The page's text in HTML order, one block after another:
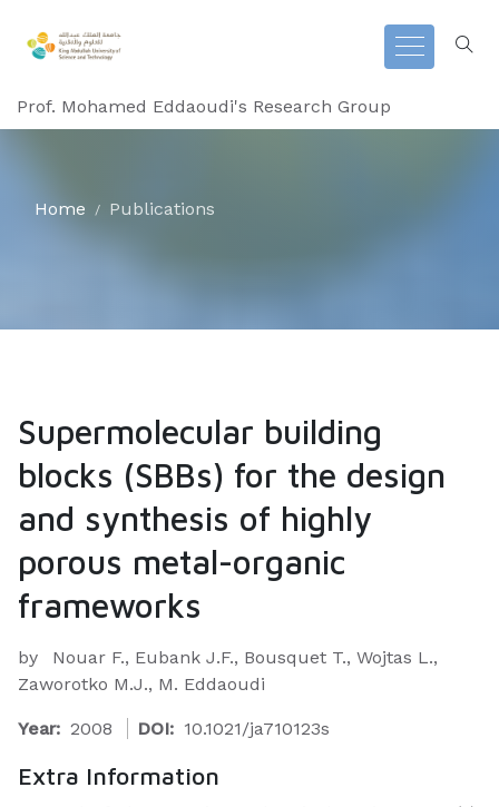
Prof. Mohamed Eddaoudi's Research Group
Home Publications
Supermolecular building
blocks (SBBs) for the design
and synthesis of highly
porous metal-organic
frameworks
by
Nouar F., Eubank J.F., Bousquet T., Wojtas L.,
Zaworotko M.J., M. Eddaoudi
Year: 2008 DOI: 10.1021/ja710123s
Extra Information